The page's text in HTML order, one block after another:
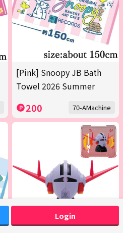
Login
[Pink] Snoopy JB Bath
Towel 2026 Summer
200 70-AMachine